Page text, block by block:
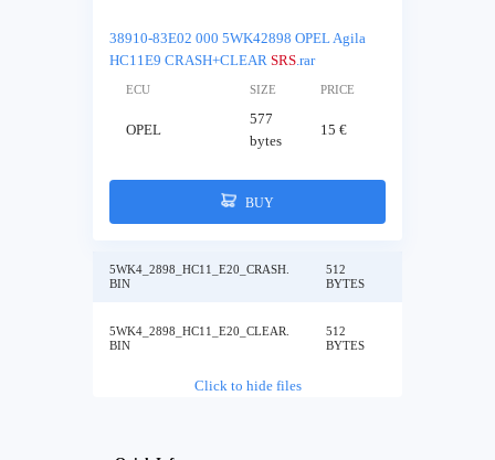
38910-83E02 000 5WK42898 OPEL Agila
HC11E9 CRASH+CLEAR SRS.rar
ECU SIZE PRICE
OPEL
577
bytes
15 €
BUY
5WK4_2898_HC11_E20_CRASH.
BIN
512
BYTES
5WK4_2898_HC11_E20_CLEAR.
BIN
512
BYTES
Click to hide files